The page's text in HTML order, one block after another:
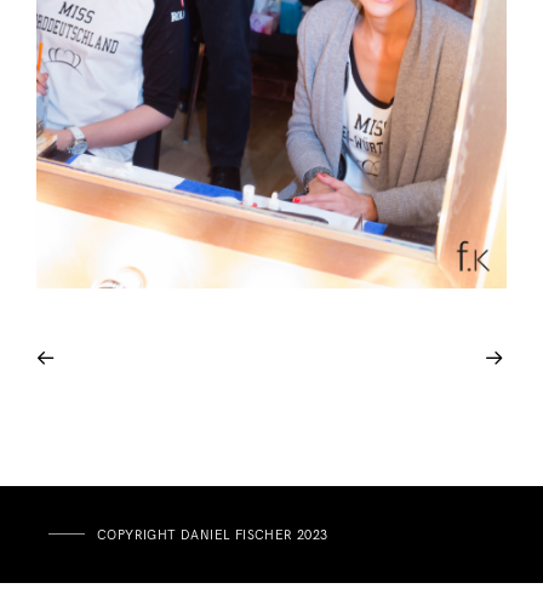
COPYRIGHT DANIEL FISCHER 2023